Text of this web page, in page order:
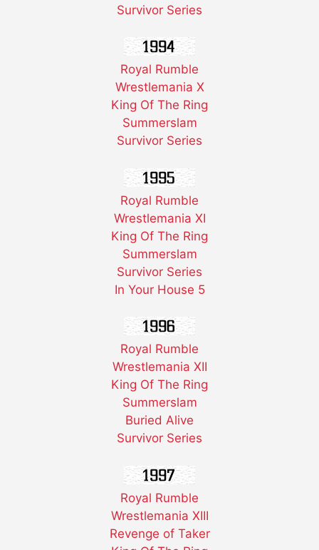
Survivor Series
Royal Rumble
Wrestlemania X
King Of The Ring
Summerslam
Survivor Series
Royal Rumble
Wrestlemania XI
King Of The Ring
Summerslam
Survivor Series
In Your House 5
Royal Rumble
Wrestlemania XII
King Of The Ring
Summerslam
Buried Alive
Survivor Series
Royal Rumble
Wrestlemania XIII
Revenge of Taker